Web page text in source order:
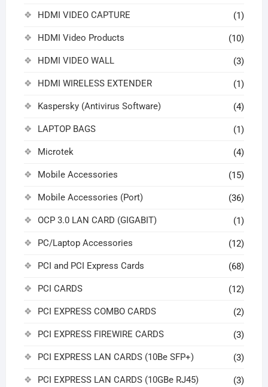
HDMI VIDEO CAPTURE (1)
HDMI Video Products (10)
HDMI VIDEO WALL (3)
HDMI WIRELESS EXTENDER (1)
Kaspersky (Antivirus Software) (4)
LAPTOP BAGS (1)
Microtek (4)
Mobile Accessories (15)
Mobile Accessories (Port) (36)
OCP 3.0 LAN CARD (GIGABIT) (1)
PC/Laptop Accessories (12)
PCI and PCI Express Cards (68)
PCI CARDS (12)
PCI EXPRESS COMBO CARDS (2)
PCI EXPRESS FIREWIRE CARDS (3)
PCI EXPRESS LAN CARDS (10Be SFP+) (3)
PCI EXPRESS LAN CARDS (10GBe RJ45) (3)